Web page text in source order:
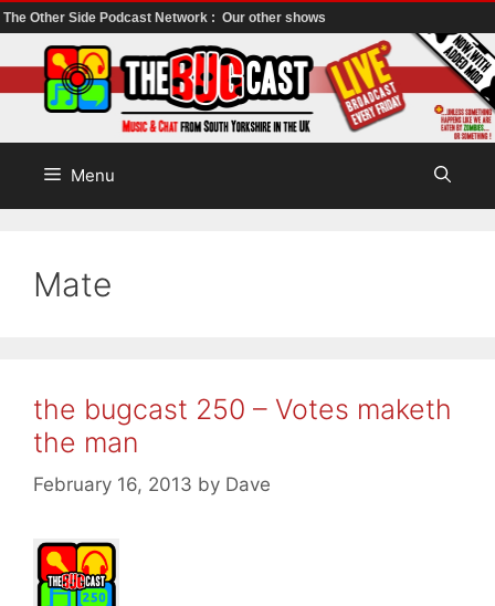
The Other Side Podcast Network : Our other shows
to
content
Menu
Mate
the bugcast 250 – Votes maketh
the man
February 16, 2013 by Dave